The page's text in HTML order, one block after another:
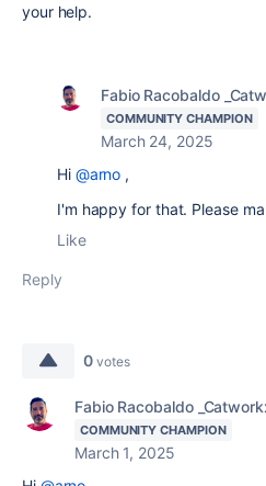
your help.
Fabio Racobaldo
COMMUNITY CHAMPION
March 24, 2025
Hi @arno ,
I'm happy for that. Please
Like
Reply
0 votes
Fabio Racobaldo
COMMUNITY CHAMPION
March 1, 2025